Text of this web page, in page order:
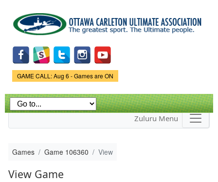
main
content
Game Status.
GAME CALL: Aug 6 - Games are ON
Zuluru Menu
Games Game 106360 View
View Game